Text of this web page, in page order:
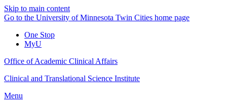
Skip to main content
Go to the University of Minnesota Twin Cities home page
One Stop
MyU
Office of Academic Clinical Affairs
Clinical and Translational Science Institute
Menu